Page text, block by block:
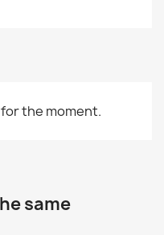
the moment.
same